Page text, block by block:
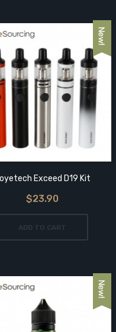
Exceed D19 Kit
$23.90
ADD TO CART